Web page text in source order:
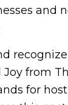
and
from
for